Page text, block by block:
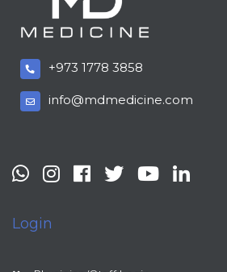
+973 1778 3858
info@mdmedicine.com
Login